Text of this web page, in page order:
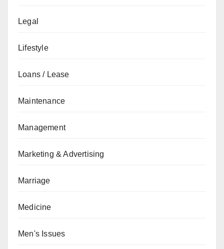
Legal
Lifestyle
Loans / Lease
Maintenance
Management
Marketing & Advertising
Marriage
Medicine
Men's Issues